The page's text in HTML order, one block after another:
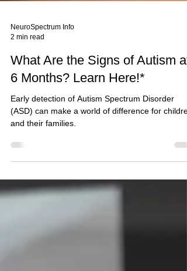
2 min read
What Are the Signs of Autism at
6 Months? Learn Here!*
Early detection of Autism Spectrum Disorder
and their families.